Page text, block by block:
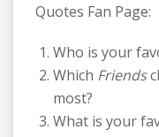
Quotes Fan Page:
Who is your
Which Friends
most?
What is your